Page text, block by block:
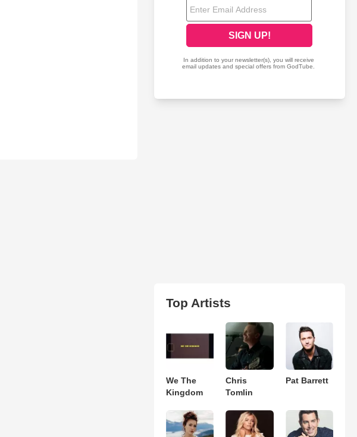
Top Artists
We The
Kingdom
Chris
Tomlin
Pat Barrett